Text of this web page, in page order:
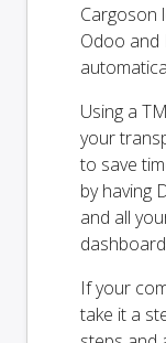
Cargoson
Odoo and
Using a
your
to save
by having
and all
If your
take it a